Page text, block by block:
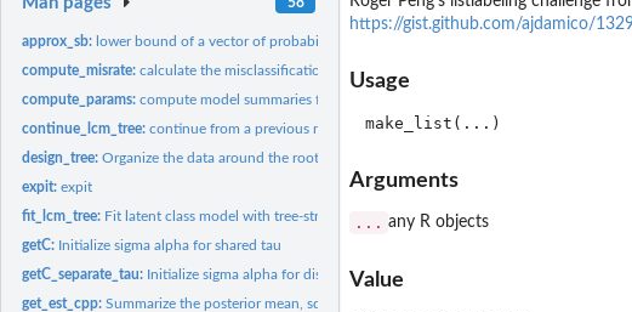
approx_sb: lower bound of a vector of probabilities that sum to one
compute_misrate:calculate the misclassification rates
compute_params:compute model summaries from the model outputs
continue_lcm_tree:continue from a previous model fit
design_tree:Organize the data around the rooted binary weighted tree
expit:expit
fit_lcm_tree: Fit latent class model with tree-structured shrinkage over...
getC: Initialize sigma alpha for shared tau
getC_separate_tau: Initialize sigma alpha for distinct tau
get_est_cpp:Summarize the posterior mean, sd and confidence interval...
https://gist.github.com/ajdamico/
Usage
Arguments
... any R objects
Value